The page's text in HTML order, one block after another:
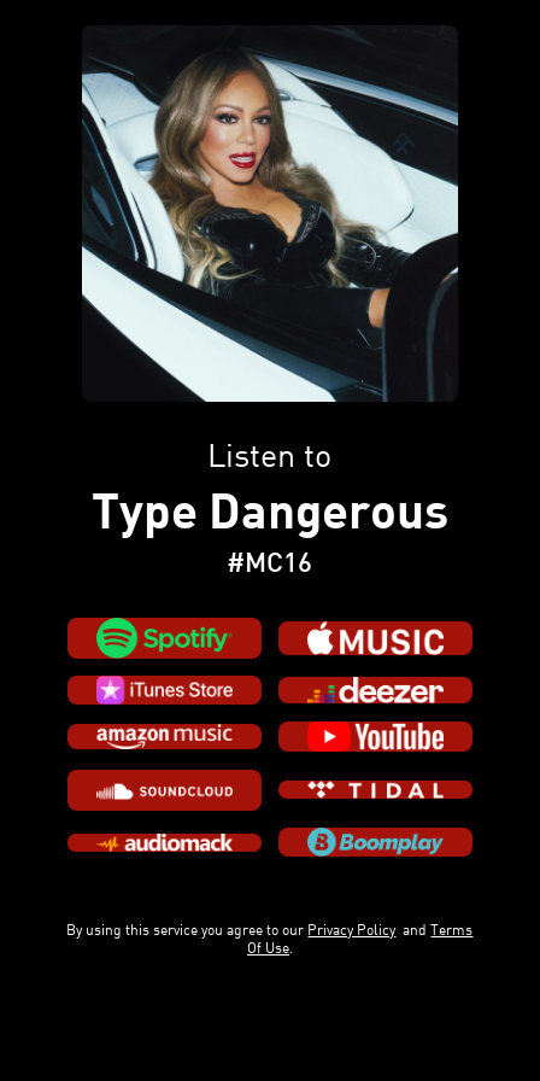
Listen to
Type Dangerous
#MC16
By using this service you agree to our Privacy Policy andTerms
Of Use.